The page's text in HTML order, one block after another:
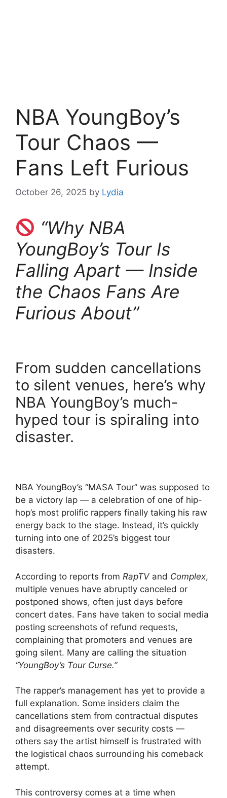
NBA YoungBoy’s
Tour Chaos —
Fans Left Furious
October 26, 2025 by Lydia
“Why NBA
YoungBoy’s Tour Is
Falling Apart — Inside
the Chaos Fans Are
Furious About”
From sudden cancellations
to silent venues, here’s why
NBA YoungBoy’s much-
hyped tour is spiraling into
disaster.
NBA YoungBoy’s “MASA Tour” was supposed to
be a victory lap — a celebration of one of hip-
hop’s most prolific rappers finally taking his raw
energy back to the stage. Instead, it’s quickly
turning into one of 2025’s biggest tour
disasters.
According to reports from RapTV and Complex,
multiple venues have abruptly canceled or
postponed shows, often just days before
concert dates. Fans have taken to social media
posting screenshots of refund requests,
complaining that promoters and venues are
going silent. Many are calling the situation
“YoungBoy’s Tour Curse.”
The rapper’s management has yet to provide a
full explanation. Some insiders claim the
cancellations stem from contractual disputes
and disagreements over security costs —
others say the artist himself is frustrated with
the logistical chaos surrounding his comeback
attempt.
This controversy comes at a time when